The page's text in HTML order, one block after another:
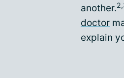
another.
doctor
explain